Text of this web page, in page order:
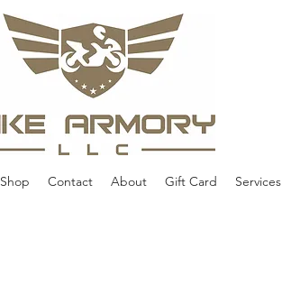
Shop Contact About Gift Card Services